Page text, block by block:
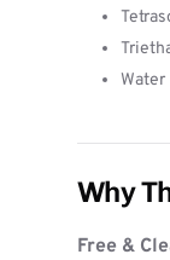
Water
Why
Free &